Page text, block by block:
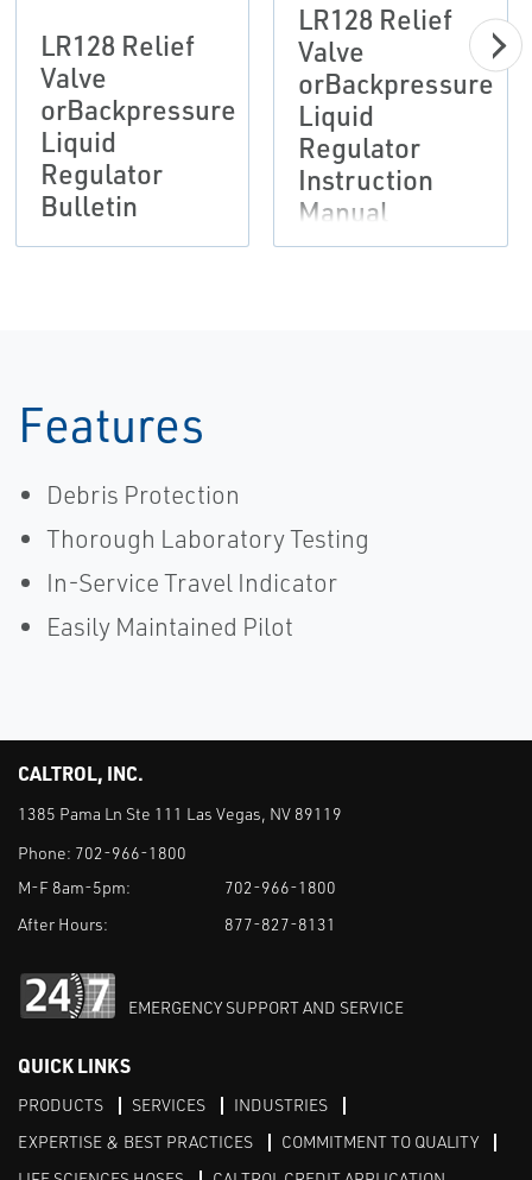
LR128 Relief
Valve
orBackpressure
Liquid
Regulator
Bulletin
LR128 Relief
Valve
orBackpressure
Liquid
Regulator
Instruction
Manual
Features
Debris Protection
Thorough Laboratory Testing
In-Service Travel Indicator
Easily Maintained Pilot
CALTROL, INC.
1385 Pama Ln Ste 111 Las Vegas, NV 89119
Phone: 702-966-1800
M-F 8am-5pm:
702-966-1800
After Hours:
877-827-8131
EMERGENCY SUPPORT AND SERVICE
QUICK LINKS
PRODUCTS SERVICES
INDUSTRIES
EXPERTISE & BEST PRACTICES
COMMITMENT TO QUALITY